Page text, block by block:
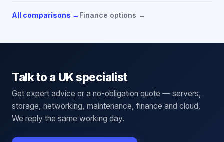
All comparisons → Finance options →
Talk to a UK specialist
Get expert advice or a no-obligation quote — servers,
storage, networking, maintenance, finance and cloud.
We reply the same working day.